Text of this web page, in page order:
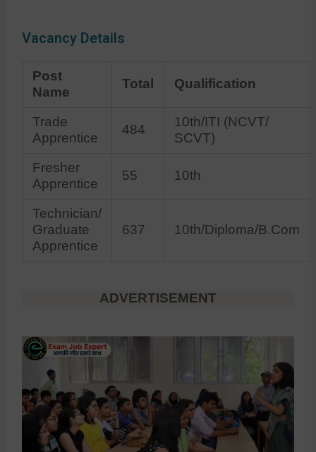
Vacancy Details
Post
Name
Total Qualification
Trade
Apprentice
484
10th/ITI (NCVT/
SCVT)
Fresher
Apprentice
55 10th
Technician/
Graduate
Apprentice
637 10th/Diploma/B.Com
ADVERTISEMENT